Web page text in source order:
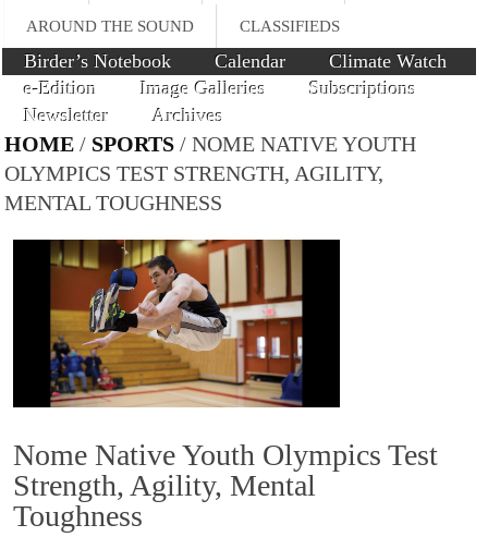
AROUND THE SOUND CLASSIFIEDS
Birder’s Notebook Calendar
Climate Watch
e-Edition
Image Galleries
Subscriptions
Newsletter
Archives
HOME / SPORTS / NOME NATIVE YOUTH
OLYMPICS TEST STRENGTH, AGILITY,
MENTAL TOUGHNESS
Nome Native Youth Olympics Test
Strength, Agility, Mental
Toughness